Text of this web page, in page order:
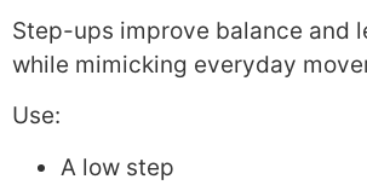
Step-ups improve balance and
while mimicking everyday
Use:
A low step